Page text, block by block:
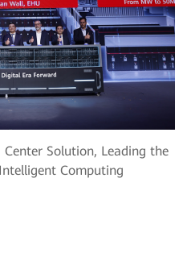
Solution, Leading the
Computing